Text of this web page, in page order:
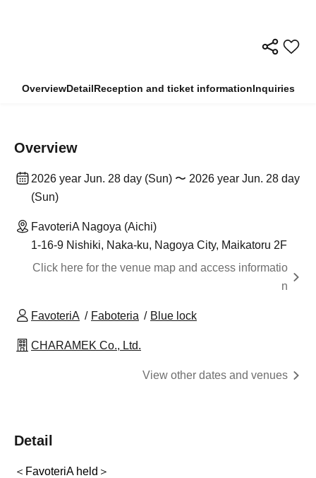
OverviewDetailReception and ticket informationInquiries
Overview
2026 year Jun. 28 day (Sun) 〜 2026 year Jun. 28 day
(Sun)
FavoteriA Nagoya (Aichi)
1-16-9 Nishiki, Naka-ku, Nagoya City, Maikatoru 2F
Click here for the venue map and access informatio
n
FavoteriA Faboteria Blue lock
CHARAMEK Co., Ltd.
View other dates and venues
Detail
＜FavoteriA held＞